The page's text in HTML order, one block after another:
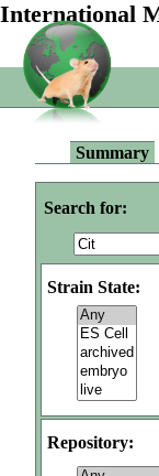
International
Summary
Search for:
Strain State:
Repository: